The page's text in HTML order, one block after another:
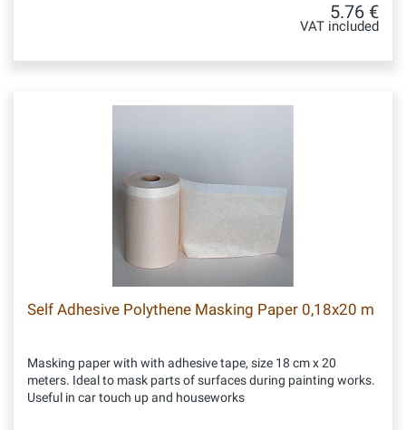
5.76 €
VAT included
Self Adhesive Polythene Masking Paper 0,18x20 m
Masking paper with with adhesive tape, size 18 cm x 20
meters. Ideal to mask parts of surfaces during painting works.
Useful in car touch up and houseworks